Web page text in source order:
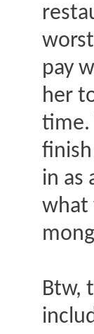
pay
her
time.
in as
what
Btw,